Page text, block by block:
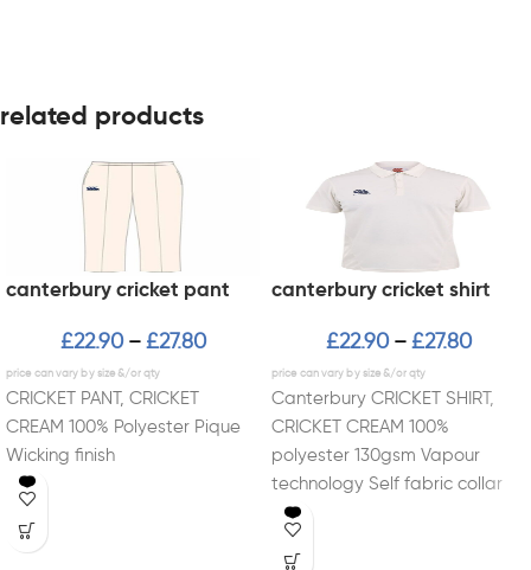
related products
canterbury cricket pant
£22.90 – £27.80
CRICKET PANT, CRICKET
CREAM 100% Polyester Pique
Wicking finish
canterbury cricket shirt
£22.90 – £27.80
Canterbury CRICKET SHIRT,
CRICKET CREAM 100%
polyester 130gsm Vapour
technology Self fabric collar
and placket